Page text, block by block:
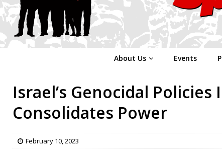
About Us Events
Israel’s Genocidal
Consolidates Power
February 10, 2023